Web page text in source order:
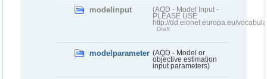
modelinput
(AQD - Model Input -
PLEASE USE
http://dd.eionet.europa.eu/
Draft
modelparameter (AQD - Model or
objective estimation
input parameters)